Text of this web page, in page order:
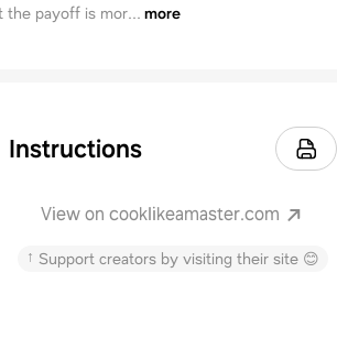
the payoff is mor... more
Instructions
View on cooklikeamaster.com
↑ Support creators by visiting their site 😊